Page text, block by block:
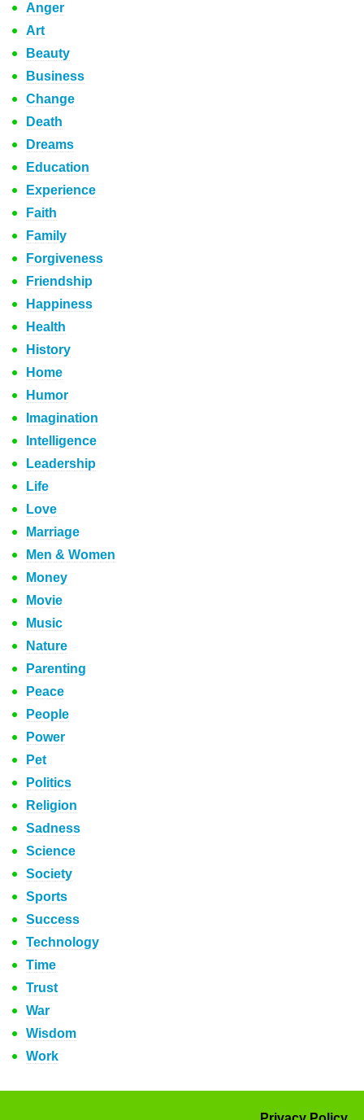
Anger
Art
Beauty
Business
Change
Death
Dreams
Education
Experience
Faith
Family
Forgiveness
Friendship
Happiness
Health
History
Home
Humor
Imagination
Intelligence
Leadership
Life
Love
Marriage
Men & Women
Money
Movie
Music
Nature
Parenting
Peace
People
Power
Pet
Politics
Religion
Sadness
Science
Society
Sports
Success
Technology
Time
Trust
War
Wisdom
Work